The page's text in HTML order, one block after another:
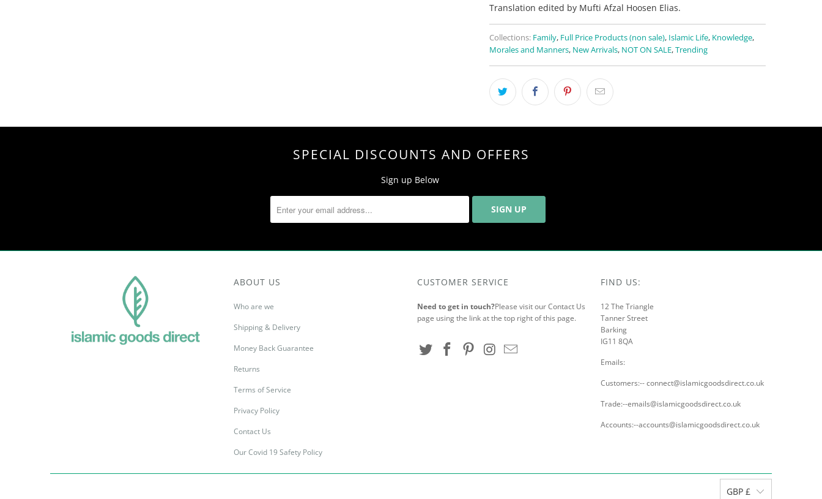
Translation edited by Mufti Afzal Hoosen Elias.
Collections: Family, Full Price Products (non sale), Islamic Life, Knowledge,
Morales and Manners, New Arrivals, NOT ON SALE,Trending
SPECIAL DISCOUNTS AND OFFERS
Sign up Below
ABOUT US
Who are we
Shipping & Delivery
Money Back Guarantee
Returns
Terms of Service
Privacy Policy
Contact Us
Our Covid 19 Safety Policy
CUSTOMER SERVICE
Need to get in touch?Please visit our Contact Us
page using the link at the top right of this page.
FIND US:
12 The Triangle
Tanner Street
Barking
IG11 8QA
Emails:
Customers:-- connect@islamicgoodsdirect.co.uk
Trade:--emails@islamicgoodsdirect.co.uk
Accounts:--accounts@islamicgoodsdirect.co.uk
GBP £